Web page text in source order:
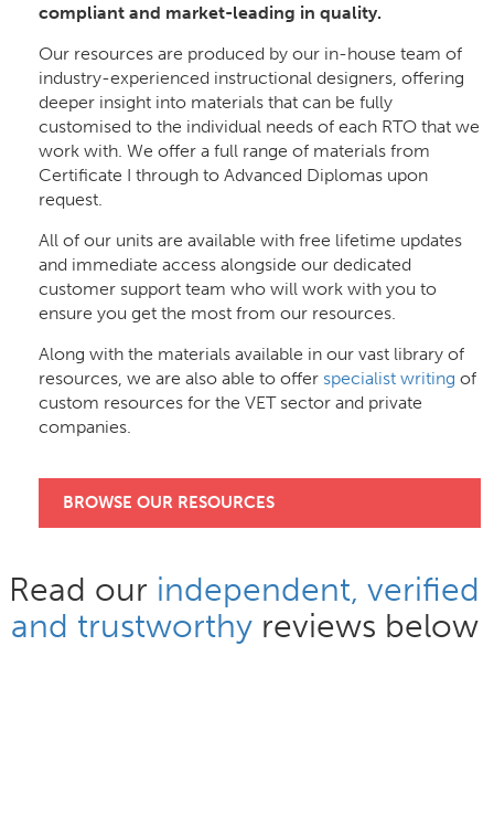
compliant and market-leading in quality.
Our resources are produced by our in-house team of
industry-experienced instructional designers, offering
deeper insight into materials that can be fully
customised to the individual needs of each RTO that we
work with. We offer a full range of materials from
Certificate I through to Advanced Diplomas upon
request.
All of our units are available with free lifetime updates
and immediate access alongside our dedicated
customer support team who will work with you to
ensure you get the most from our resources.
Along with the materials available in our vast library of
resources, we are also able to offer specialist writing of
custom resources for the VET sector and private
companies.
BROWSE OUR RESOURCES
Read our independent, verified
and trustworthyreviews below